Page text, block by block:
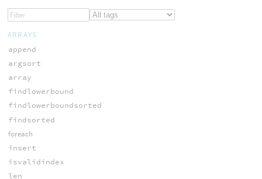
ARRAYS
append
argsort
array
findlowerbound
findlowerboundsorted
findsorted
foreach
insert
isvalidindex
len